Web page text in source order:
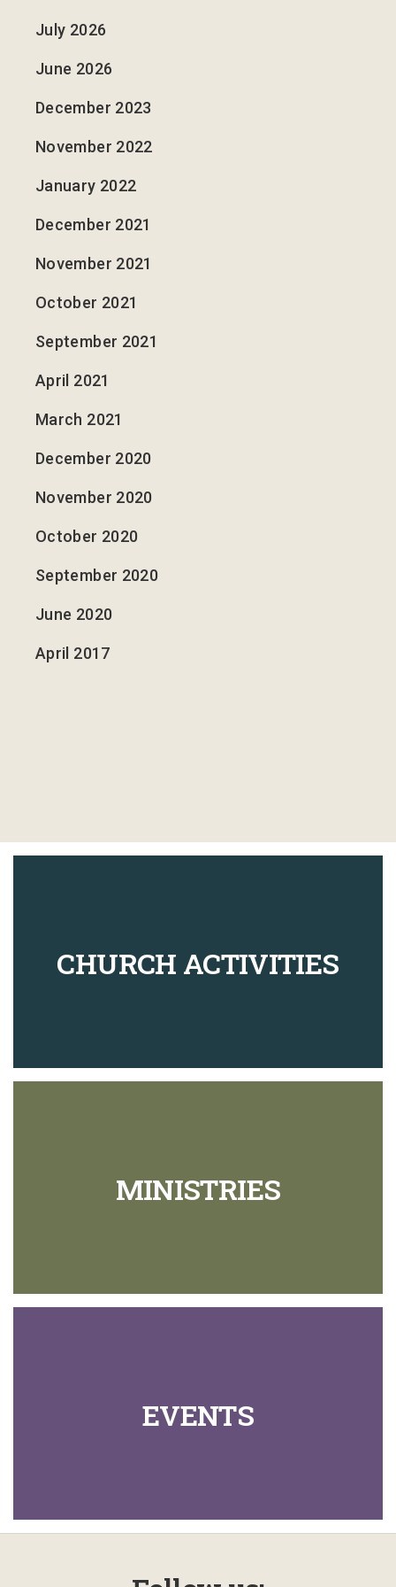
July 2026
June 2026
December 2023
November 2022
January 2022
December 2021
November 2021
October 2021
September 2021
April 2021
March 2021
December 2020
November 2020
October 2020
September 2020
June 2020
April 2017
CHURCH ACTIVITIES
MINISTRIES
EVENTS